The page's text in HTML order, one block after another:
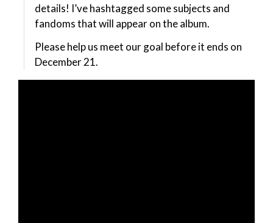
details! I’ve hashtagged some subjects and
fandoms that will appear on the album.
Please help us meet our goal before it ends on
December 21.